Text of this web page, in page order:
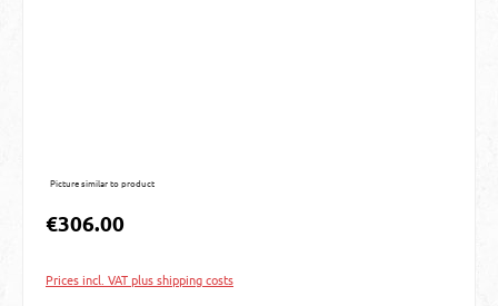
Picture similar to product
Regular price:
€306.00
Prices incl. VAT plus shipping costs